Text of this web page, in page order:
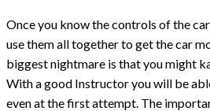
Once you know the controls of the
use them all together to get the car
biggest nightmare is that you might
With a good Instructor you will be
even at the first attempt. The